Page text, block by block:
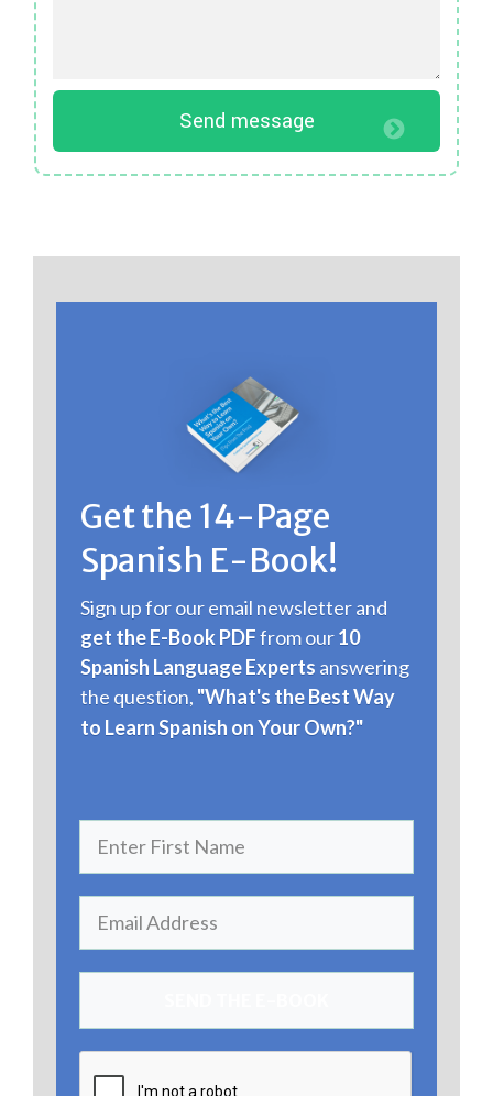
Send message
Get the 14 - Page
Spanish E-Book!
Sign up for our email newsletter and
get the E-Book PDFfrom our10
Spanish Language Experts answering
the question, "What's the Best Way
to Learn Spanish on Your Own?"